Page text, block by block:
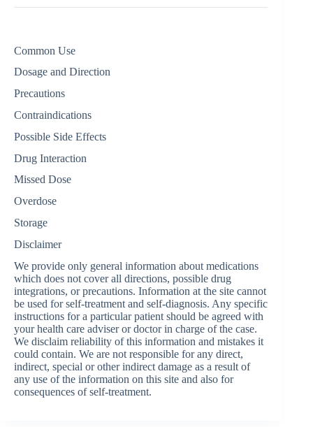
Common Use
Dosage and Direction
Precautions
Contraindications
Possible Side Effects
Drug Interaction
Missed Dose
Overdose
Storage
Disclaimer
We provide only general information about medications
which does not cover all directions, possible drug
integrations, or precautions. Information at the site cannot
be used for self-treatment and self-diagnosis. Any specific
instructions for a particular patient should be agreed with
your health care adviser or doctor in charge of the case.
We disclaim reliability of this information and mistakes it
could contain. We are not responsible for any direct,
indirect, special or other indirect damage as a result of
any use of the information on this site and also for
consequences of self-treatment.